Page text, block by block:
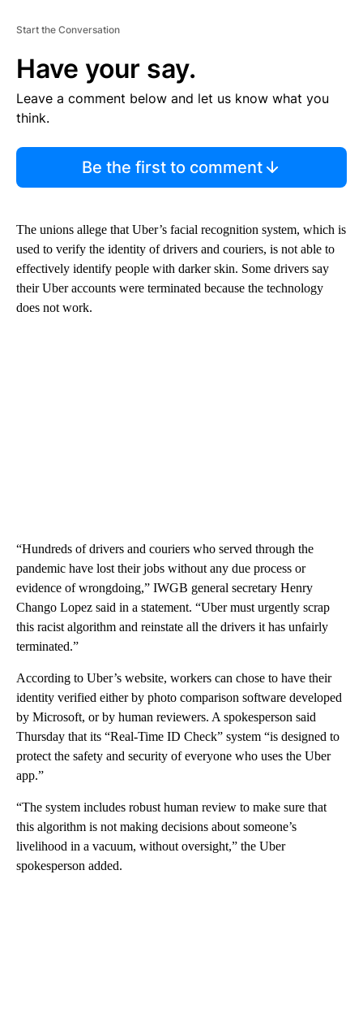
Start the Conversation
Have your say.
Leave a comment below and let us know what you
think.
Be the first to comment
The unions allege that Uber’s facial recognition system, which is
used to verify the identity of drivers and couriers, is not able to
effectively identify people with darker skin. Some drivers say
their Uber accounts were terminated because the technology
does not work.
“Hundreds of drivers and couriers who served through the
pandemic have lost their jobs without any due process or
evidence of wrongdoing,” IWGB general secretary Henry
Chango Lopez said in a statement. “Uber must urgently scrap
this racist algorithm and reinstate all the drivers it has unfairly
terminated.”
According to Uber’s website, workers can chose to have their
identity verified either by photo comparison software developed
by Microsoft, or by human reviewers. A spokesperson said
Thursday that its “Real-Time ID Check” system “is designed to
protect the safety and security of everyone who uses the Uber
app.”
“The system includes robust human review to make sure that
this algorithm is not making decisions about someone’s
livelihood in a vacuum, without oversight,” the Uber
spokesperson added.